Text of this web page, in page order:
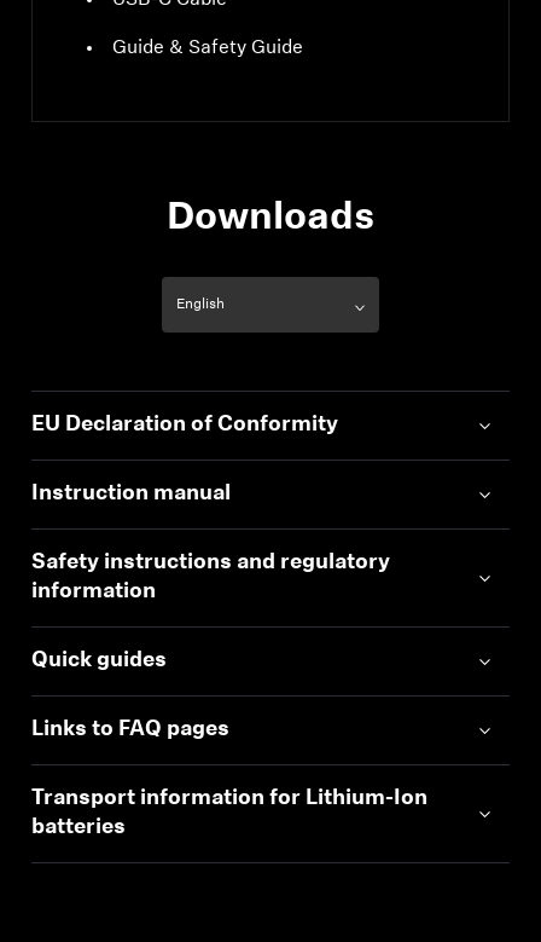
Guide & Safety Guide
Downloads
EU Declaration of Conformity
Instruction manual
Safety instructions and regulatory
information
Quick guides
Links to FAQ pages
Transport information for Lithium-Ion
batteries